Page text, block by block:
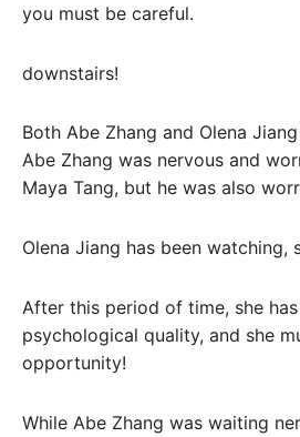
you must be careful.
downstairs!
Both Abe Zhang and Olena
Abe Zhang was nervous and
Maya Tang, but he was also
Olena Jiang has been watching,
After this period of time, she
psychological quality, and she
opportunity!
While Abe Zhang was waiting